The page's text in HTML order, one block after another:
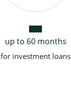
up to 60 months
for investment loans